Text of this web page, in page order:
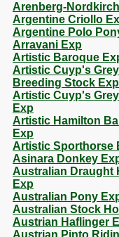
Arenberg-
Argentine Criollo
Argentine Polo
Arravani Exp
Artistic Baroque
Artistic Cuyp's
Breeding Stock Exp
Artistic Cuyp's
Exp
Artistic Hamilton
Exp
Artistic Sporthorse
Asinara Donkey
Australian Draught
Exp
Australian Pony
Australian Stock
Austrian Haflinger
Austrian Pinto